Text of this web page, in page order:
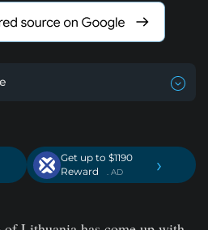
Get up to $1190
Reward
. AD ›